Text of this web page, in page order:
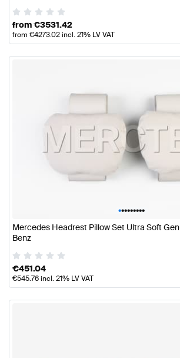
from€3531.42
from €4273.02incl. 21% LV VAT
•••••••••
Mercedes Headrest Pillow Set Ultra Soft
Benz
€451.04
€545.76incl. 21% LV VAT